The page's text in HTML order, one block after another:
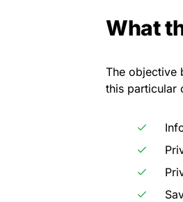
What
The objective
this particular